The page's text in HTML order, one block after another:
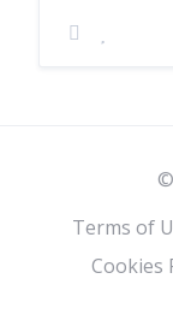
Terms of
Cookies